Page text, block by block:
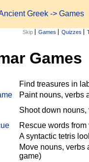
Greek -> Games
Skip Games Quizzes
Games
Find treasures in
Paint nouns, verbs
Shoot down nouns,
Rescue words
A syntactic tetris
Move nouns, verbs
game)